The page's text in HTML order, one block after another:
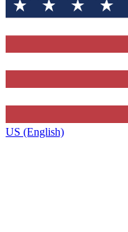
US (English)